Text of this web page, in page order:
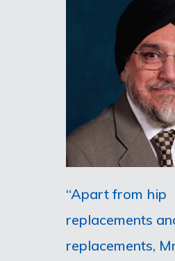
“Apart from hip
replacements
replacements,